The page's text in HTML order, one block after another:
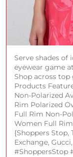
Serve shades of
eyewear game
Shop across
Products
Non-Polarized
Rim Polarized
Full Rim Non-
Women Full
{Shoppers Stop,
Exchange,
#ShoppersStop